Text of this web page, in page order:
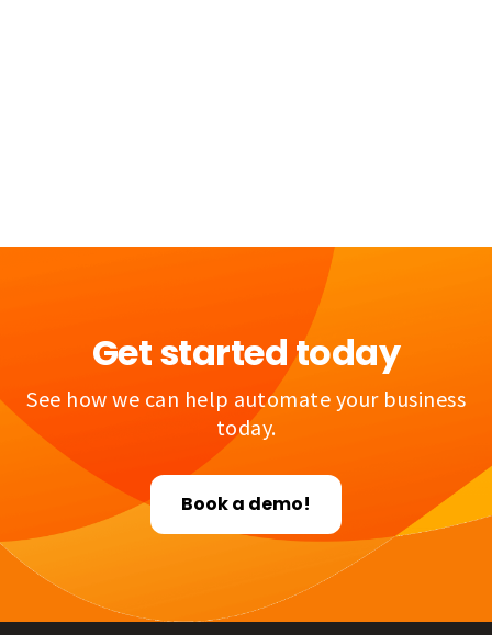
Get started today
See how we can help automate your business
today.
Book a demo!